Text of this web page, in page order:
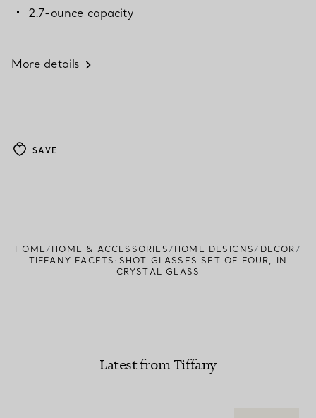
2.7-ounce capacity
More details
SAVE
HOME HOME & ACCESSORIES HOME DESIGNS
DECOR
TIFFANY FACETS:SHOT GLASSES SET OF FOUR, IN
CRYSTAL GLASS
Latest from Tiffany